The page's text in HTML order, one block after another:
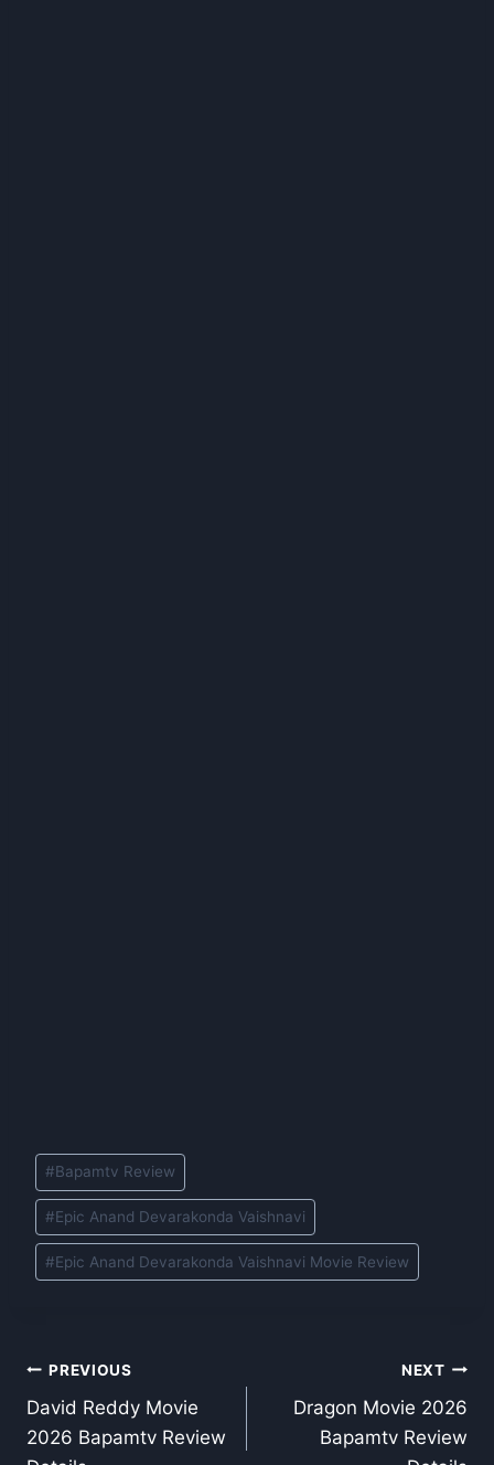
Post
Tags:
#Bapamtv Review
#Epic Anand Devarakonda Vaishnavi
#Epic Anand Devarakonda Vaishnavi Movie Review
Post
navigation
PREVIOUS
David Reddy Movie
2026 Bapamtv Review
NEXT
Dragon Movie 2026
Bapamtv Review